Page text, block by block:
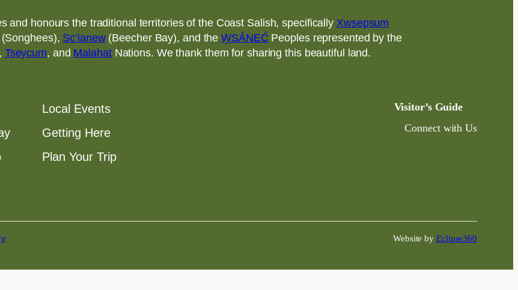
and honours the traditional territories of the Coast Salish, specifically Xwsepsum
(Songhees), Sc’ianew(Beecher Bay), and theW̱SÁNEĆ Peoples represented by the
Tseycum, and MalahatNations. We thank them for sharing this beautiful land.
Local Events
Getting Here
Plan Your Trip
Visitor’s Guide
Connect with Us
Website by Eclipse360